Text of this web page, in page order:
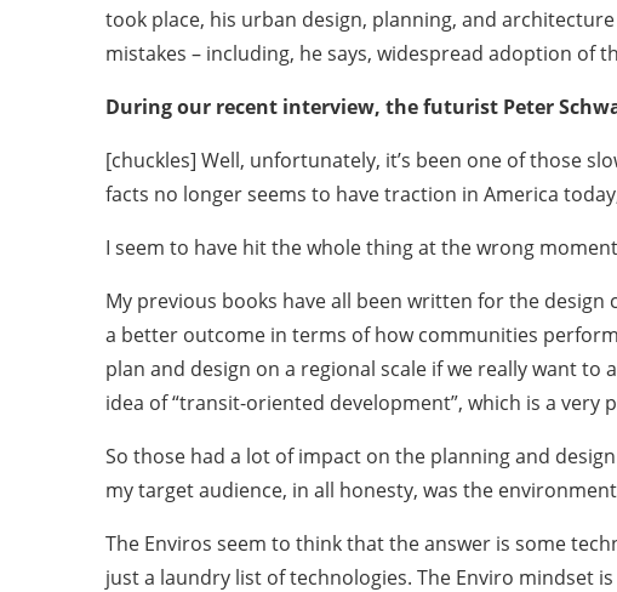
took place, his urban design, planning, and
mistakes – including, he says, widespread adoption of
During our recent interview, the futurist Peter
[chuckles] Well, unfortunately, it’s been one of those
facts no longer seems to have traction in America
I seem to have hit the whole thing at the wrong
My previous books have all been written for the
a better outcome in terms of how communities
plan and design on a regional scale if we really want
idea of “transit-oriented development”, which is a very
So those had a lot of impact on the planning and
my target audience, in all honesty, was the
The Enviros seem to think that the answer is some
just a laundry list of technologies. The Enviro mindset